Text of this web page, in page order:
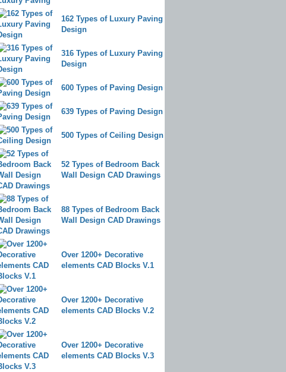
162 Types of Luxury Paving
Design
316 Types of Luxury Paving
Design
600 Types of Paving Design
639 Types of Paving Design
500 Types of Ceiling Design
52 Types of Bedroom Back
Wall Design CAD Drawings
88 Types of Bedroom Back
Wall Design CAD Drawings
Over 1200+ Decorative
elements CAD Blocks V.1
Over 1200+ Decorative
elements CAD Blocks V.2
Over 1200+ Decorative
elements CAD Blocks V.3